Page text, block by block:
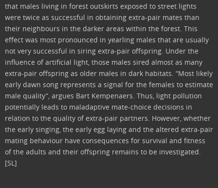
that males living in forest outskirts exposed to street lights
were twice as successful in obtaining extra-pair mates than
their neighbours in the darker areas within the forest. This
effect was most pronounced in yearling males that are usually
not very successful in siring extra-pair offspring. Under the
influence of artificial light, those males sired almost as many
extra-pair offspring as older males in dark habitats. “Most likely
early dawn song represents a signal for the females to estimate
male quality”, argues Bart Kempenaers. Thus, light pollution
potentially leads to maladaptive mate-choice decisions in
relation to the quality of extra-pair partners. However, whether
the early singing, the early egg laying and the altered extra-pair
mating behaviour have consequences for survival and fitness
of the adults and their offspring remains to be investigated.
[SL]